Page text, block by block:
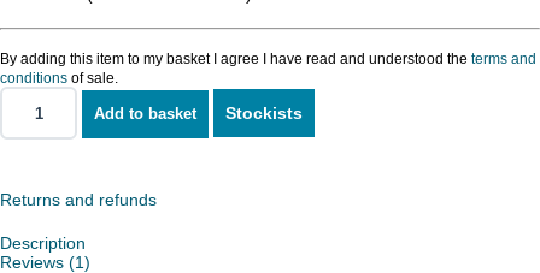
By adding this item to my basket I agree I have read and understood the terms and
conditions of sale.
Lock-
Add to basket Stockists
Returns and refunds
Description
Reviews (1)